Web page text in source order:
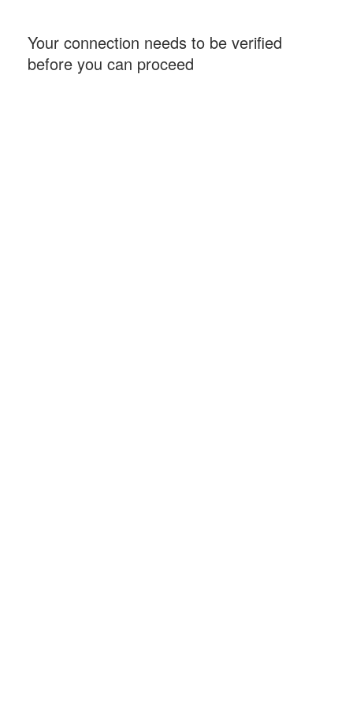
Your connection needs to be verified
before you can proceed